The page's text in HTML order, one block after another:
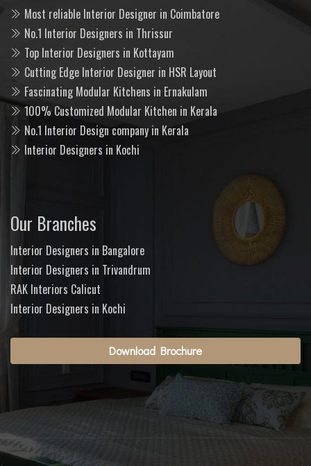
Most reliable Interior Designer in Coimbatore
No.1 Interior Designers in Thrissur
Top Interior Designers in Kottayam
Cutting Edge Interior Designer in HSR Layout
Fascinating Modular Kitchens in Ernakulam
100% Customized Modular Kitchen in Kerala
No.1 Interior Design company in Kerala
Interior Designers in Kochi
Our Branches
Interior Designers in Bangalore
Interior Designers in Trivandrum
RAK Interiors Calicut
Interior Designers in Kochi
Download Brochure